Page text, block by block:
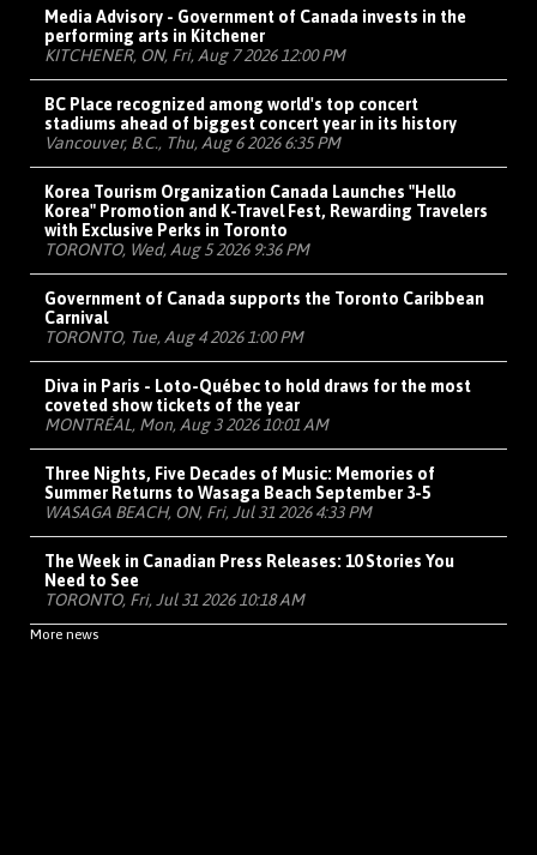
Media Advisory - Government of Canada invests in the
performing arts in Kitchener
KITCHENER, ON, Fri, Aug 7 2026 12:00 PM
BC Place recognized among world's top concert
stadiums ahead of biggest concert year in its history
Vancouver, B.C., Thu, Aug 6 2026 6:35 PM
Korea Tourism Organization Canada Launches "Hello
Korea" Promotion and K-Travel Fest, Rewarding Travelers
with Exclusive Perks in Toronto
TORONTO, Wed, Aug 5 2026 9:36 PM
Government of Canada supports the Toronto Caribbean
Carnival
TORONTO, Tue, Aug 4 2026 1:00 PM
Diva in Paris - Loto-Québec to hold draws for the most
coveted show tickets of the year
MONTRÉAL, Mon, Aug 3 2026 10:01 AM
Three Nights, Five Decades of Music: Memories of
Summer Returns to Wasaga Beach September 3-5
WASAGA BEACH, ON, Fri, Jul 31 2026 4:33 PM
The Week in Canadian Press Releases: 10 Stories You
Need to See
TORONTO, Fri, Jul 31 2026 10:18 AM
More news